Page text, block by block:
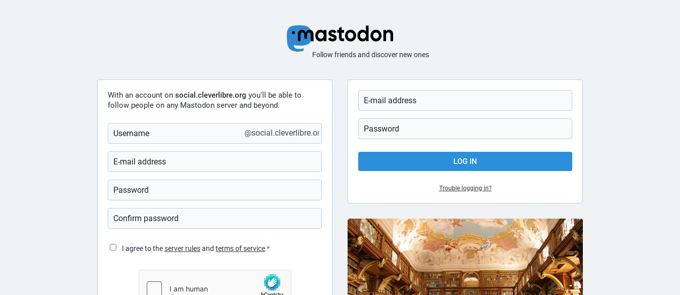
Follow friends and discover new ones
With an account on social.cleverlibre.org you'll be able to
follow people on any Mastodon server and beyond.
@social.cleverlibre.org
I agree to theserver rulesand terms of service*
LOG IN
Trouble logging in?